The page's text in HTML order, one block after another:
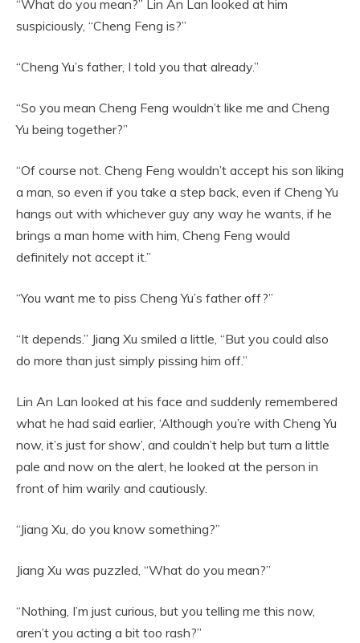
“What do you mean?” Lin An Lan looked at him
suspiciously, “Cheng Feng is?”
“Cheng Yu’s father, I told you that already.”
“So you mean Cheng Feng wouldn’t like me and Cheng
Yu being together?”
“Of course not. Cheng Feng wouldn’t accept his son liking
a man, so even if you take a step back, even if Cheng Yu
hangs out with whichever guy any way he wants, if he
brings a man home with him, Cheng Feng would
definitely not accept it.”
“You want me to piss Cheng Yu’s father off?”
“It depends.” Jiang Xu smiled a little, “But you could also
do more than just simply pissing him off.”
Lin An Lan looked at his face and suddenly remembered
what he had said earlier, ‘Although you’re with Cheng Yu
now, it’s just for show’, and couldn’t help but turn a little
pale and now on the alert, he looked at the person in
front of him warily and cautiously.
“Jiang Xu, do you know something?”
Jiang Xu was puzzled, “What do you mean?”
“Nothing, I’m just curious, but you telling me this now,
aren’t you acting a bit too rash?”